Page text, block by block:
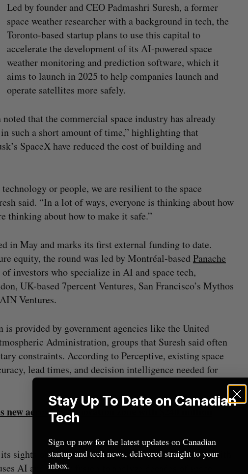
Led by founder and CEO Padmashri Suresh, a former
space weather researcher with a background in tech, the
Toronto-based startup plans to use this capital to
accelerate the development of its AI-powered space
weather monitoring and prediction software, which it
aims to launch in 2025 to help companies launch and
operate satellites more safely.
that the commercial space industry has already
such a short amount of time,” highlighting that
SpaceX have reduced the cost of building and
or people, we are resilient to the space
said. “In a lot of ways, everyone is thinking about how
thinking about how to make it safe.”
in May and marks its first external funding to date.
equity, the round was led by Montréal-basedPanache
investors who specialize in AI and space tech,
UK-based 7percent Ventures, San Francisco’s Mythos
Ventures.
provided by government agencies like the United
Administration, groups that Suresh said often
constraints. According to Perceptive, existing space
lead times, and decision intelligence needed for
new aerospace innovation zone with $240 million
sights on providing better space weather forecasts with
AI and sensor fusion to analyze decades of space
who
join OpenAI
Canadian VC dollar deployment sees
first early-year increase since 2021
Stay Up To Date on Canadian
Tech
Sign up now for the latest updates on Canadian
startup and tech news, delivered straight to your
inbox.